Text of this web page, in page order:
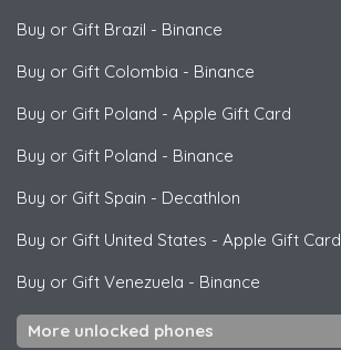
Buy or Gift Brazil - Binance
Buy or Gift Colombia - Binance
Buy or Gift Poland - Apple Gift Card
Buy or Gift Poland - Binance
Buy or Gift Spain - Decathlon
Buy or Gift United States - Apple Gift Card
Buy or Gift Venezuela - Binance
More unlocked phones